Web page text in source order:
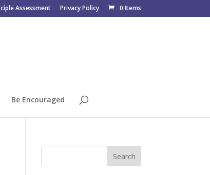
Assessment Privacy Policy 0 Items
Be Encouraged